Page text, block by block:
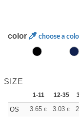
color choose a
SIZE
1-11 12-35
OS 3.65 € 3.03 €